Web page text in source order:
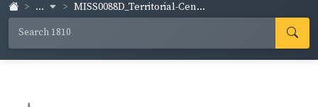
... MISS0088D_Territorial-Cen...